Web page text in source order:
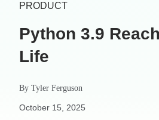
PRODUCT
Python 3.9
Life
By Tyler Ferguson
October 15, 2025